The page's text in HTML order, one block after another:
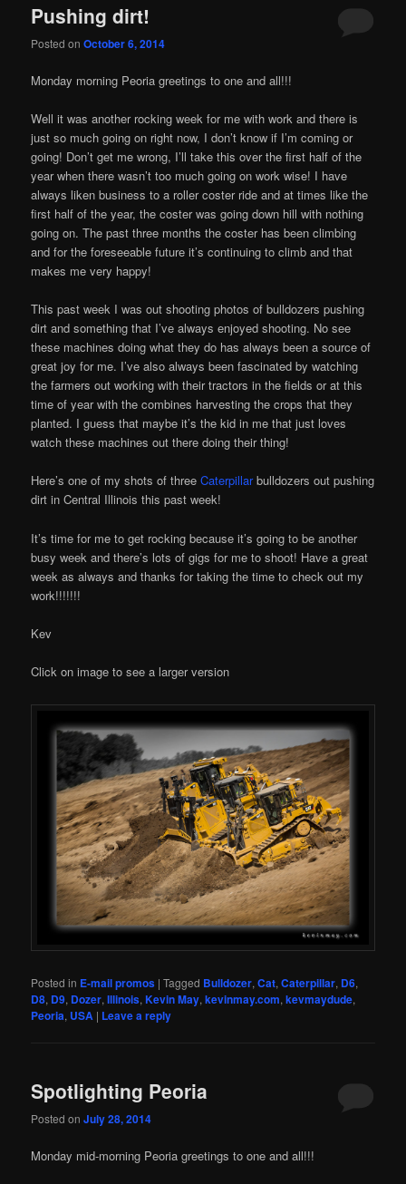
Pushing dirt!
Posted onOctober 6, 2014
Monday morning Peoria greetings to one and all!!!
Well it was another rocking week for me with work and there is
just so much going on right now, I don’t know if I’m coming or
going! Don’t get me wrong, I’ll take this over the first half of the
year when there wasn’t too much going on work wise! I have
always liken business to a roller coster ride and at times like the
first half of the year, the coster was going down hill with nothing
going on. The past three months the coster has been climbing
and for the foreseeable future it’s continuing to climb and that
makes me very happy!
This past week I was out shooting photos of bulldozers pushing
dirt and something that I’ve always enjoyed shooting. No see
these machines doing what they do has always been a source of
great joy for me. I’ve also always been fascinated by watching
the farmers out working with their tractors in the fields or at this
time of year with the combines harvesting the crops that they
planted. I guess that maybe it’s the kid in me that just loves
watch these machines out there doing their thing!
Here’s one of my shots of threeCaterpillarbulldozers out pushing
dirt in Central Illinois this past week!
It’s time for me to get rocking because it’s going to be another
busy week and there’s lots of gigs for me to shoot! Have a great
week as always and thanks for taking the time to check out my
work!!!!!!!
Kev
Click on image to see a larger version
Posted in E-mail promos |Tagged Bulldozer,Cat,Caterpillar, D6,
D8, D9, Dozer,Illinois,Kevin May,kevinmay.com,kevmaydude,
Peoria, USA | Leave a reply
Spotlighting Peoria
Posted onJuly 28, 2014
Monday mid-morning Peoria greetings to one and all!!!